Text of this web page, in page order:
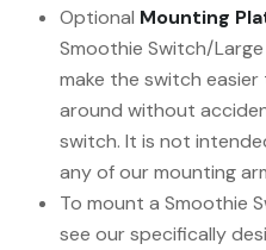
Optional Mounting
Smoothie Switch/
make the switch
around without
switch. It is not
any of our mounting
To mount a Smoothie
see our specifically